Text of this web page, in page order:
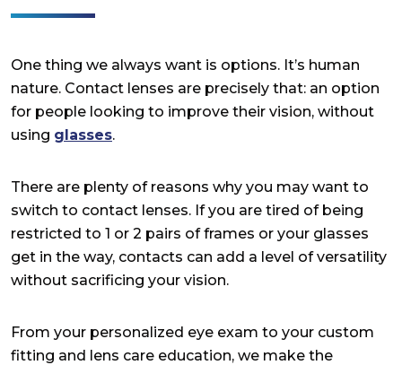
One thing we always want is options. It’s human
nature. Contact lenses are precisely that: an option
for people looking to improve their vision, without
using glasses.
There are plenty of reasons why you may want to
switch to contact lenses. If you are tired of being
restricted to 1 or 2 pairs of frames or your glasses
get in the way, contacts can add a level of versatility
without sacrificing your vision.
From your personalized eye exam to your custom
fitting and lens care education, we make the